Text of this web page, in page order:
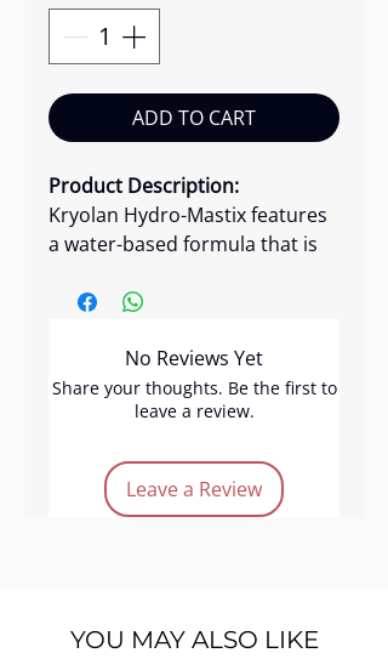
ADD TO CART
Product Description:
Kryolan Hydro-Mastix features
a water-based formula that is
remove. Unlike solvent-based
harsh and less likely to cause
irritation, making it suitable for
all skin types.
No Reviews Yet
Share your thoughts. Be the first to
leave a review.
Leave a Review
YOU MAY ALSO LIKE